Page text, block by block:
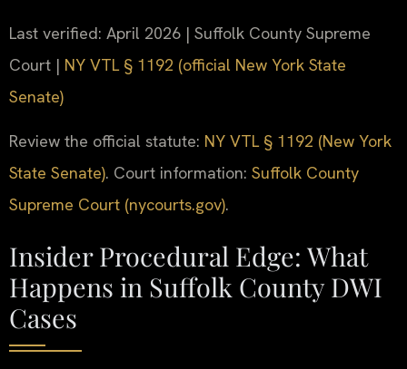
Last verified: April 2026 | Suffolk County Supreme
Court | NY VTL § 1192 (official New York State
Senate)
Review the official statute: NY VTL § 1192 (New York
State Senate). Court information: Suffolk County
Supreme Court (nycourts.gov).
Insider Procedural Edge: What
Happens in Suffolk County DWI
Cases